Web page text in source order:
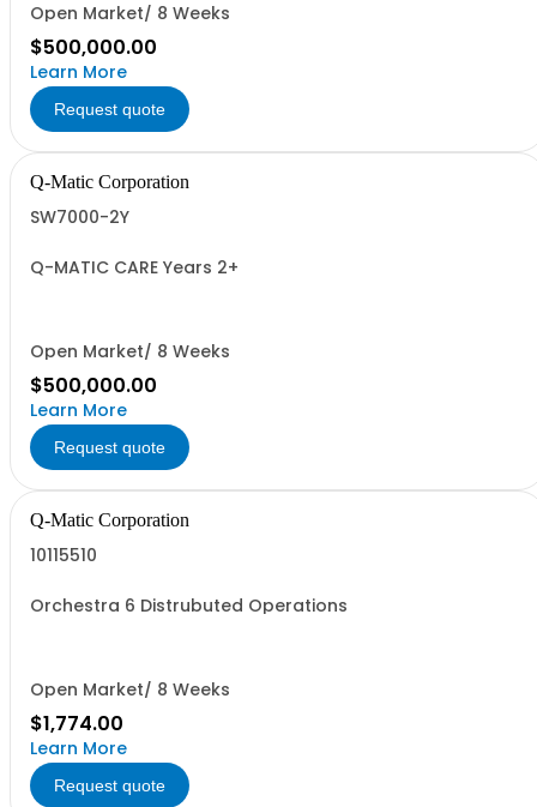
Open Market/ 8 Weeks
$500,000.00
Learn More
Request quote
Q-Matic Corporation
SW7000-2Y
Q-MATIC CARE Years 2+
Open Market/ 8 Weeks
$500,000.00
Learn More
Request quote
Q-Matic Corporation
10115510
Orchestra 6 Distrubuted Operations
Open Market/ 8 Weeks
$1,774.00
Learn More
Request quote